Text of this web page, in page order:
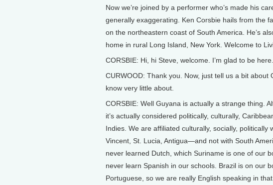
Now we’re joined by a performer who’s made his
generally exaggerating. Ken Corsbie hails from the
on the northeastern coast of South America. He’s
home in rural Long Island, New York. Welcome to
CORSBIE: Hi, hi Steve, welcome. I’m glad to be here.
CURWOOD: Thank you. Now, just tell us a bit about
know very little about.
CORSBIE: Well Guyana is actually a strange thing.
it’s actually considered politically, culturally,
Indies. We are affiliated culturally, socially,
Vincent, St. Lucia, Antigua—and not with South
never learned Dutch, which Suriname is one of our
never learn Spanish in our schools. Brazil is on our
Portuguese, so we are really English speaking in